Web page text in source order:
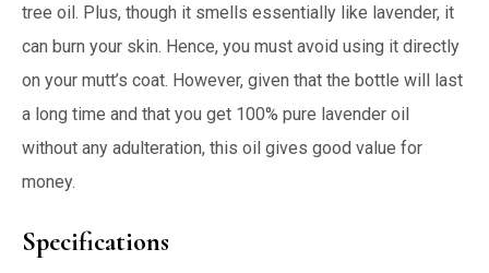
tree oil. Plus, though it smells essentially like lavender, it
can burn your skin. Hence, you must avoid using it directly
on your mutt’s coat. However, given that the bottle will last
a long time and that you get 100% pure lavender oil
without any adulteration, this oil gives good value for
money.
Specifications